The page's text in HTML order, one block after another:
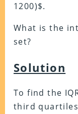
1200)$.
What is the
set?
Solution
To find the
third